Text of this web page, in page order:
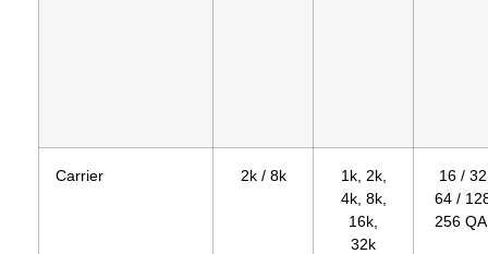
Carrier 2k / 8k
1k, 2k,
4k, 8k,
16k,
32k
16 /
64 /
256